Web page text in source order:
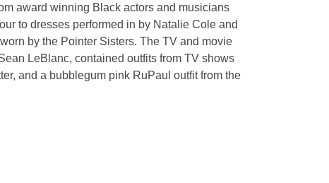
award winning Black actors and musicians
to dresses performed in by Natalie Cole and
by the Pointer Sisters. The TV and movie
LeBlanc, contained outfits from TV shows
and a bubblegum pink RuPaul outfit from the